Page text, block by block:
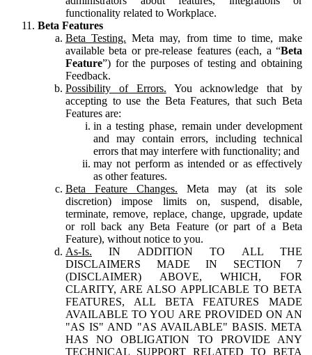
functionality related to Workplace.
Beta Features
Beta Testing. Meta may, from time to time, make
available beta or pre-release features (each, a “Beta
Feature”) for the purposes of testing and obtaining
Feedback.
Possibility of Errors. You acknowledge that by
accepting to use the Beta Features, that such Beta
Features are:
in a testing phase, remain under development
and may contain errors, including technical
errors that may interfere with functionality; and
may not perform as intended or as effectively
as other features.
Beta Feature Changes. Meta may (at its sole
discretion) impose limits on, suspend, disable,
terminate, remove, replace, change, upgrade, update
or roll back any Beta Feature (or part of a Beta
Feature), without notice to you.
As-Is. IN ADDITION TO ALL THE
DISCLAIMERS MADE IN SECTION 7
(DISCLAIMER) ABOVE, WHICH, FOR
CLARITY, ARE ALSO APPLICABLE TO BETA
FEATURES, ALL BETA FEATURES MADE
AVAILABLE TO YOU ARE PROVIDED ON AN
"AS IS" AND "AS AVAILABLE" BASIS. META
HAS NO OBLIGATION TO PROVIDE ANY
TECHNICAL SUPPORT RELATED TO BETA